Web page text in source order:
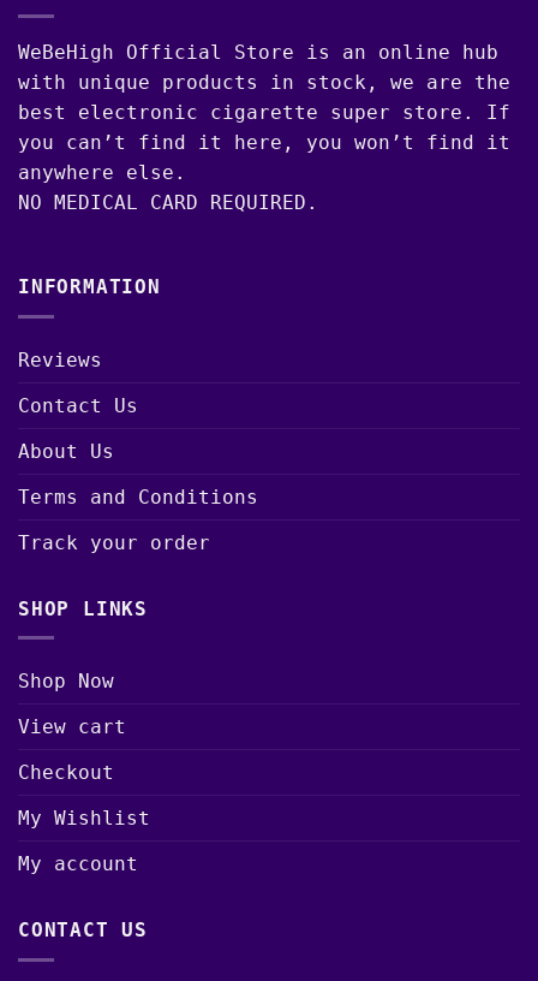
WeBeHigh Official Store is an online hub
with unique products in stock, we are the
best electronic cigarette super store. If
you can’t find it here, you won’t find it
anywhere else.
NO MEDICAL CARD REQUIRED.
INFORMATION
Reviews
Contact Us
About Us
Terms and Conditions
Track your order
SHOP LINKS
Shop Now
View cart
Checkout
My Wishlist
My account
CONTACT US